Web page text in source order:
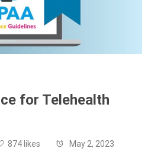
for Telehealth
874 likes May 2, 2023